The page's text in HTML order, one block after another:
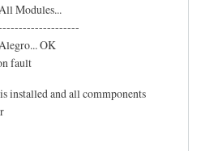
Modules...
OK
fault
installed and all commponents